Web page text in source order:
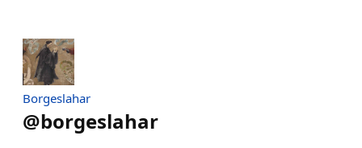
Borgeslahar
@borgeslahar